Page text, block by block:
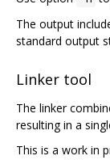
The output
standard output
Linker tool
The linker
resulting in a
This is a work in